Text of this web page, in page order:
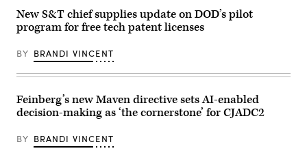
of
Staff
General
Caine,
speaks
the
following
US
military
in
Venezuela,
assets
at
GDIT’s
of
the
summit.
include,
from
left:
News
Group’s
New S&T chief supplies update on DOD’s pilot
program for free tech patent licenses
BY BRANDI VINCENT
Feinberg’s new Maven directive sets AI-enabled
decision-making as ‘the cornerstone’ for CJADC2
BY BRANDI VINCENT